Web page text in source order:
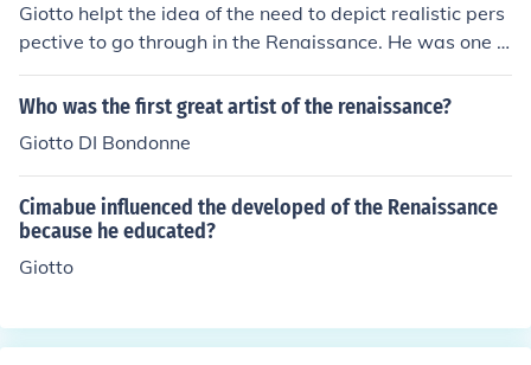
Giotto helpt the idea of the need to depict realistic pers
pective to go through in the Renaissance. He was one o
f the first artists shown to have displayed perspective i
n the Italian Renaissance.
Who was the first great artist of the renaissance?
Giotto DI Bondonne
Cimabue influenced the developed of the Renaissance
because he educated?
Giotto